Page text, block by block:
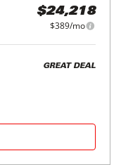
$24,218
$389/mo
GREAT DEAL